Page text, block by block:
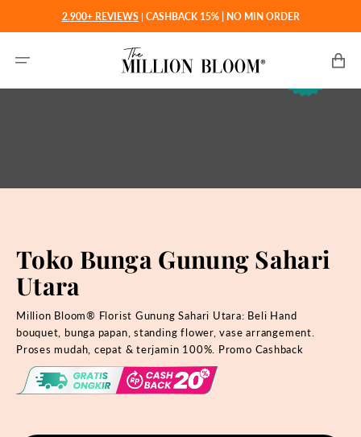
konten
2.900+ REVIEWS | CASHBACK 15% | NO MIN ORDER
Toko Bunga Gunung Sahari
Utara
Million Bloom® Florist Gunung Sahari Utara: Beli Hand
bouquet, bunga papan, standing flower, vase arrangement.
Proses mudah, cepat & terjamin 100%. Promo Cashback